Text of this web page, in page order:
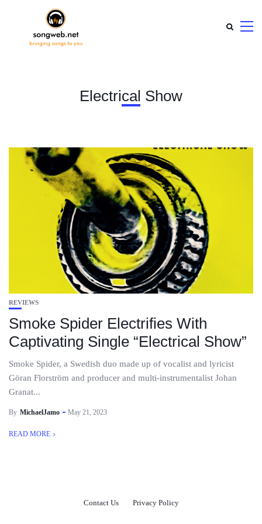
Electrical Show
REVIEWS
Smoke Spider Electrifies With
Captivating Single “Electrical Show”
Smoke Spider, a Swedish duo made up of vocalist and lyricist
Göran Florström and producer and multi-instrumentalist Johan
Granat...
By MichaelJamo May 21, 2023
READ MORE
Contact Us Privacy Policy